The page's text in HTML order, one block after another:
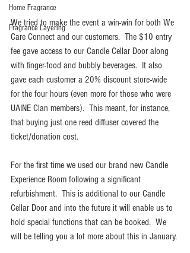
Home Fragrance
Fragrance Layering
We tried to make the event a win-win for both We
Care Connect and our customers.  The $10 entry
fee gave access to our Candle Cellar Door along
with finger-food and bubbly beverages.  It also
gave each customer a 20% discount store-wide
for the four hours (even more for those who were
UAINE Clan members).  This meant, for instance,
that buying just one reed diffuser covered the
ticket/donation cost.
For the first time we used our brand new Candle
Experience Room following a significant
refurbishment.  This is additional to our Candle
Cellar Door and into the future it will enable us to
hold special functions that can be booked.  We
will be telling you a lot more about this in January.